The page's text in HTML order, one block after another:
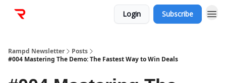
Login Subscribe
Rampd Newsletter
Posts
#004 Mastering The Demo: The Fastest Way to Win Deals